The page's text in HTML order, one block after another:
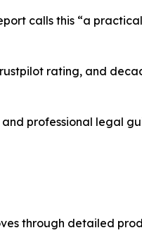
calls this “a
rating, and
professional legal
through detailed